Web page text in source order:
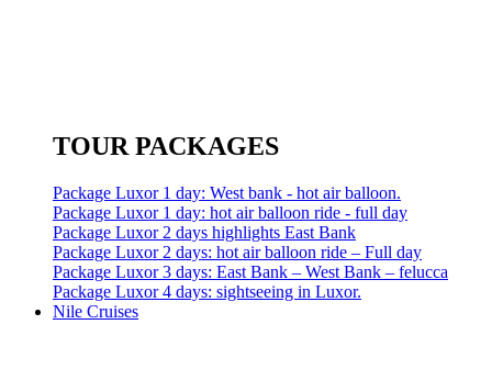
TOUR PACKAGES
Package Luxor 1 day: West bank - hot air balloon.
Package Luxor 1 day: hot air balloon ride - full day
Package Luxor 2 days highlights East Bank
Package Luxor 2 days: hot air balloon ride – Full day
Package Luxor 3 days: East Bank – West Bank – felucca
Package Luxor 4 days: sightseeing in Luxor.
Nile Cruises